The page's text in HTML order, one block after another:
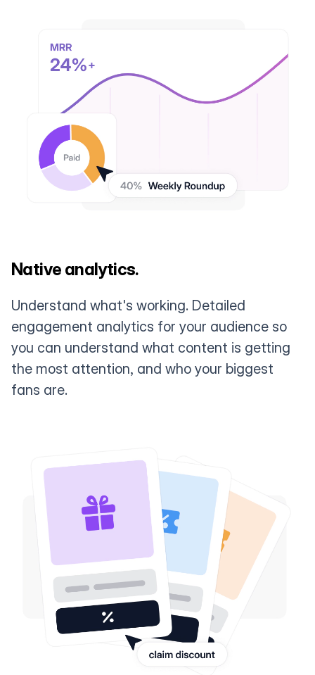
Native analytics.
Understand what's working. Detailed
engagement analytics for your audience so
you can understand what content is getting
the most attention, and who your biggest
fans are.